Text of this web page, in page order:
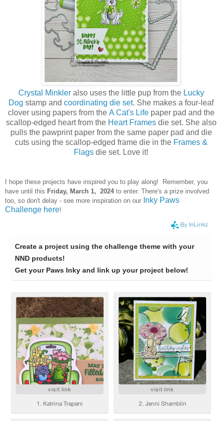
Crystal Minkleralso uses the little pup from the Lucky
Dog stamp and coordinating die set. She makes a four-leaf
clover using papers from the A Cat's Lifepaper pad and the
scallop-edged heart from the Heart Framesdie set. She also
pulls the pawprint paper from the same paper pad and die
cuts using the scallop-edged frame die in the Frames &
Flags die set. Love it!
I hope these projects have inspired you to play along! Remember, you
have until this Friday, March 1, 2024 to enter. There's a prize involved
too, so don't delay - see more inspiration on our Inky Paws
Challenge here!